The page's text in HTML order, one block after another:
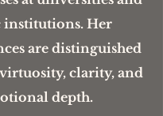
institutions. Her
are distinguished
clarity, and
depth.